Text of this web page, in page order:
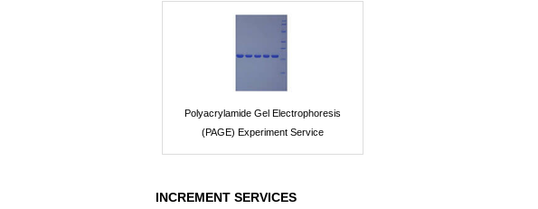
Polyacrylamide Gel Electrophoresis
(PAGE) Experiment Service
INCREMENT SERVICES